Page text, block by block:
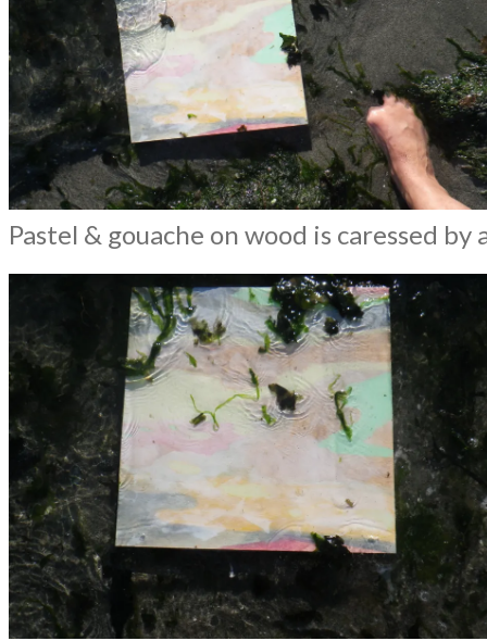
Pastel & gouache on wood is caressed by